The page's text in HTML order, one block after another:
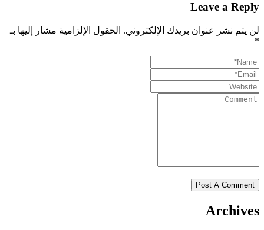
Leave a Reply
لن يتم نشر عنوان بريدك الإلكتروني. الحقول الإلزامية مشار إليها بـ
*
Archives